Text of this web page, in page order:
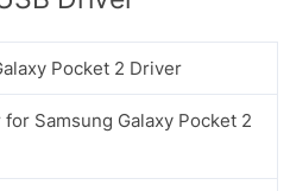
Pocket 2 Driver
for Samsung Galaxy Pocket 2